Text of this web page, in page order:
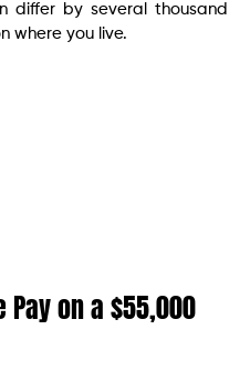
differ by several thousand
where you live.
Pay on a $55,000